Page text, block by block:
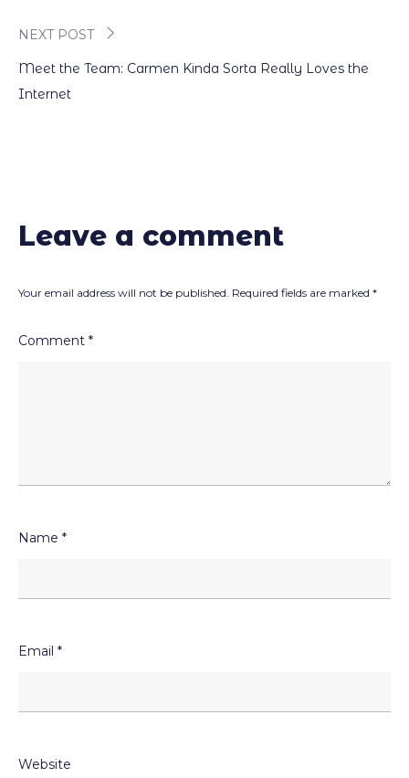
NEXT POST
Meet the Team: Carmen Kinda Sorta Really Loves the
Internet
Leave a comment
Your email address will not be published. Required fields are marked *
Comment *
Name *
Email *
Website